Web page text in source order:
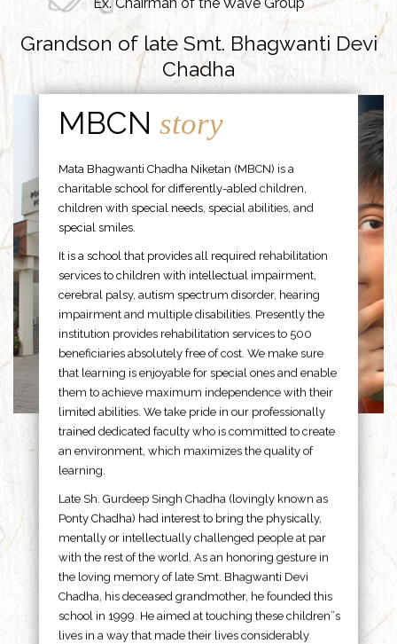
Grandson of late Smt. Bhagwanti Devi
Chadha
MBCNstory
Mata Bhagwanti Chadha Niketan (MBCN) is a
charitable school for differently-abled children,
children with special needs, special abilities, and
special smiles.
It is a school that provides all required rehabilitation
services to children with intellectual impairment,
cerebral palsy, autism spectrum disorder, hearing
impairment and multiple disabilities. Presently the
institution provides rehabilitation services to 500
beneficiaries absolutely free of cost. We make sure
that learning is enjoyable for special ones and enable
them to achieve maximum independence with their
limited abilities. We take pride in our professionally
trained dedicated faculty who is committed to create
an environment, which maximizes the quality of
learning.
Late Sh. Gurdeep Singh Chadha (lovingly known as
Ponty Chadha) had interest to bring the physically,
mentally or intellectually challenged people at par
with the rest of the world. As an honoring gesture in
the loving memory of late Smt. Bhagwanti Devi
Chadha, his deceased grandmother, he founded this
school in 1999. He aimed at touching these children”s
lives in a way that made their lives considerably